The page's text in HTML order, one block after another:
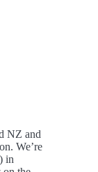
NZ and
We’re
in